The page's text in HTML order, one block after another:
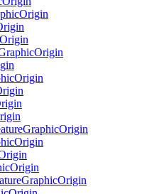
Origin
Origin
Origin
Origin
GraphicOrigin
Origin
Origin
GraphicOrigin